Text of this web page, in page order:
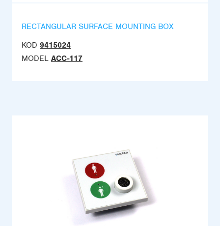
RECTANGULAR SURFACE MOUNTING BOX
KOD 9415024
MODEL ACC-117